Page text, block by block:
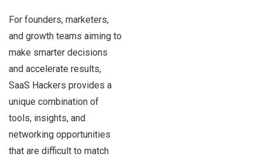
For founders, marketers,
and growth teams aiming to
make smarter decisions
and accelerate results,
SaaS Hackers provides a
unique combination of
tools, insights, and
networking opportunities
that are difficult to match